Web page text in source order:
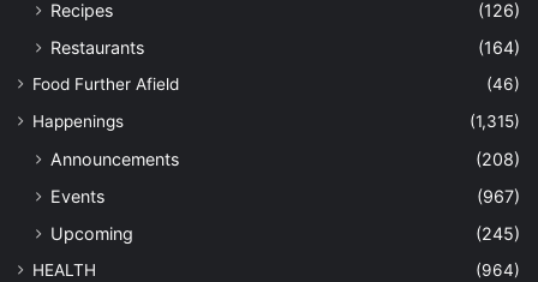
Recipes
(126)
Restaurants
(164)
Food Further Afield
(46)
Happenings
(1,315)
Announcements
(208)
Events
(967)
Upcoming
(245)
HEALTH (964)